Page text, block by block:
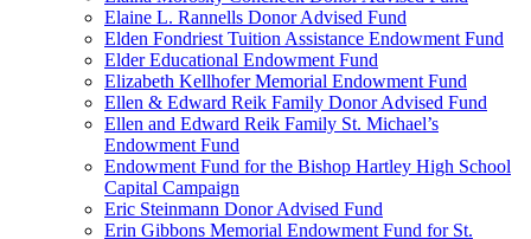
Elaine L. Rannells Donor Advised Fund
Elden Fondriest Tuition Assistance Endowment Fund
Elder Educational Endowment Fund
Elizabeth Kellhofer Memorial Endowment Fund
Ellen & Edward Reik Family Donor Advised Fund
Ellen and Edward Reik Family St. Michael’s
Endowment Fund
Endowment Fund for the Bishop Hartley High School
Capital Campaign
Eric Steinmann Donor Advised Fund
Erin Gibbons Memorial Endowment Fund for St.